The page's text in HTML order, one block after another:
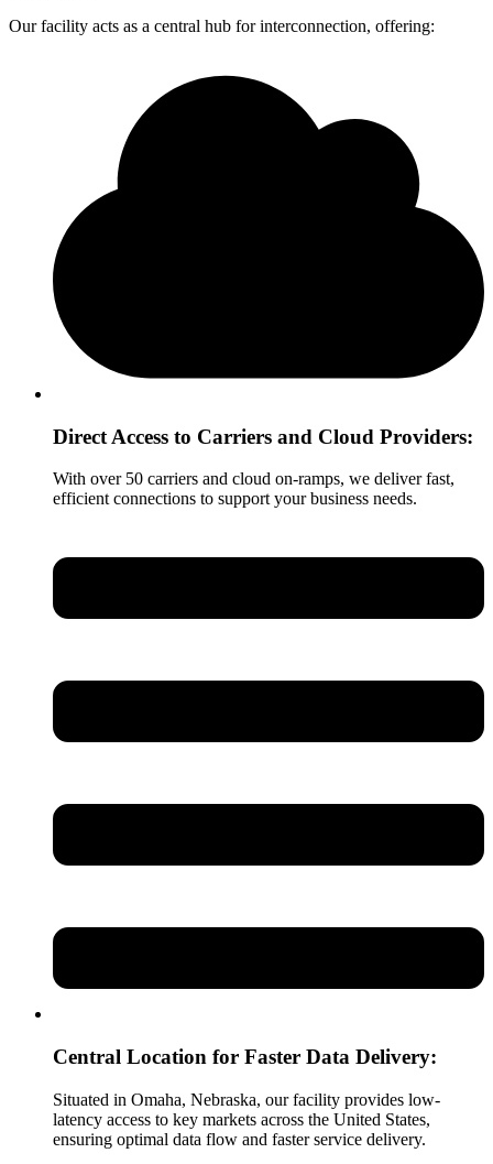
Our facility acts as a central hub for interconnection, offering:
Direct Access to Carriers and Cloud Providers:
With over 50 carriers and cloud on-ramps, we deliver fast,
efficient connections to support your business needs.
Central Location for Faster Data Delivery:
Situated in Omaha, Nebraska, our facility provides low-
latency access to key markets across the United States,
ensuring optimal data flow and faster service delivery.